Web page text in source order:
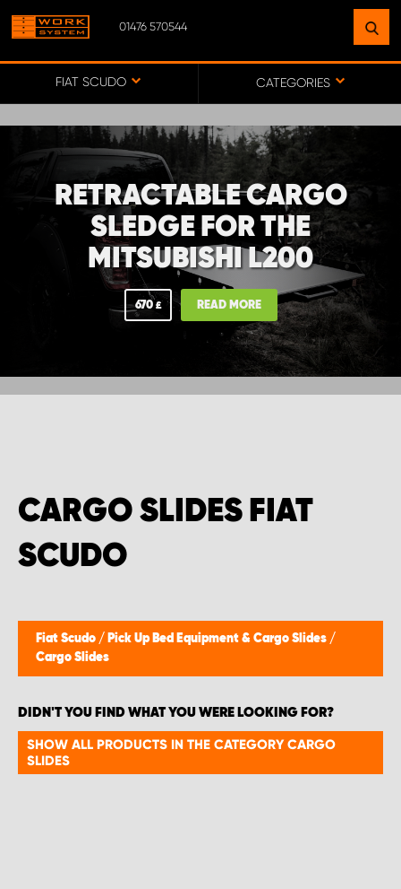
01476 570544
FIAT SCUDO CATEGORIES
RETRACTABLE CARGO
SLEDGE FOR THE
MITSUBISHI L200
670 £ READ MORE
CARGO SLIDES FIAT
SCUDO
Fiat Scudo / Pick Up Bed Equipment & Cargo Slides /
Cargo Slides
DIDN'T YOU FIND WHAT YOU WERE LOOKING FOR?
SHOW ALL PRODUCTS IN THE CATEGORY CARGO
SLIDES
NEAR YOU
GO TO MAP
WORK SYSTEM ABERDEENSHIRE
WORK SYSTEM BARNSLEY
WORK SYSTEM ESSEX